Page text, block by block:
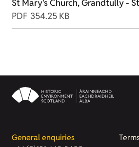
St Mary's Church, Grandtully -
PDF 354.25 KB
General enquiries